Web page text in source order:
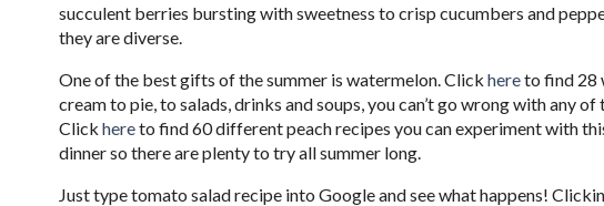
succulent berries bursting with sweetness to crisp cucumbers and
they are diverse.
One of the best gifts of the summer is watermelon. Click hereto find 28
cream to pie, to salads, drinks and soups, you can’t go wrong with any
Click hereto find 60 different peach recipes you can experiment with
dinner so there are plenty to try all summer long.
Just type tomato salad recipe into Google and see what happens!